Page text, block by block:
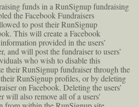
funds in a RunSignup fundraising
the Facebook Fundraisers
to post their RunSignup
This will create a Facebook
provided in the users’
and will post the fundraiser to users’
who wish to disable this
their RunSignup fundraiser through the
RunSignup profiles, or by deleting
on Facebook. Deleting the users’
will also remove all of a users’